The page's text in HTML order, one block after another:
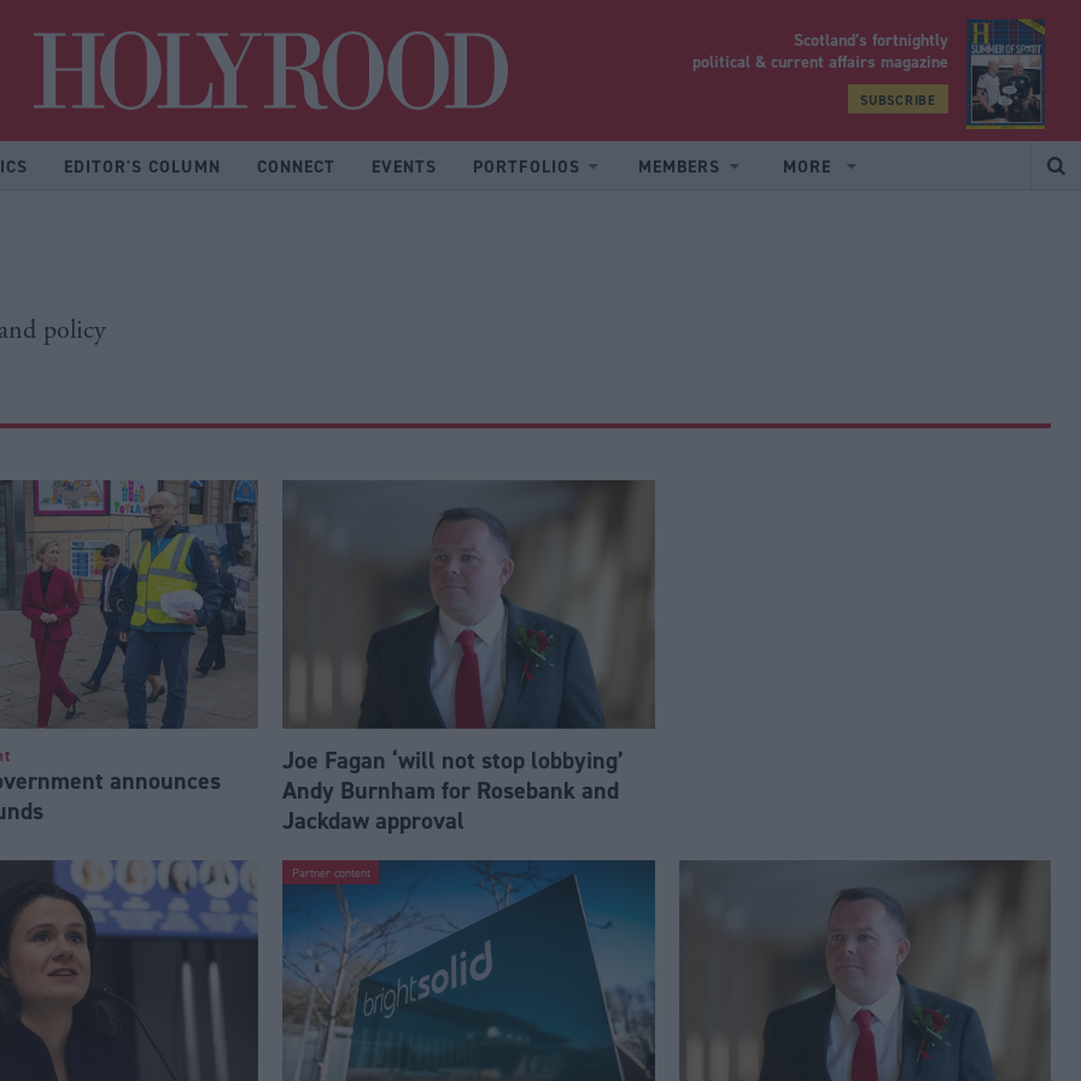
Scotland’s fortnightly
political & current affairs magazine
SUBSCRIBE
EDITOR'S COLUMN CONNECT EVENTS PORTFOLIOS MEMBERS MORE
policy
announces
Joe Fagan ‘will not stop lobbying’
Andy Burnham for Rosebank and
Jackdaw approval
Partner content